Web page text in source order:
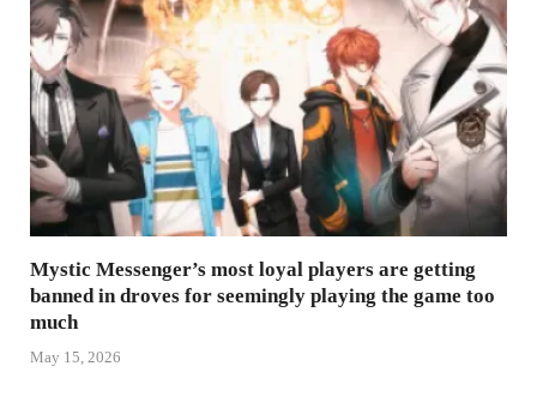
Mystic Messenger’s most loyal players are getting
banned in droves for seemingly playing the game too
much
May 15, 2026